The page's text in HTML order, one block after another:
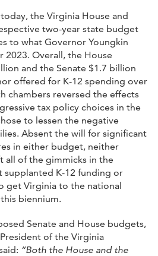
the Virginia House and
two-year state budget
to what Governor Youngkin
Overall, the House
and the Senate $1.7 billion
offered for K-12 spending over
chambers reversed the effects
tax policy choices in the
to lessen the negative
Absent the will for significant
in either budget, neither
all of the gimmicks in the
supplanted K-12 funding or
get Virginia to the national
biennium.
Senate and House budgets,
of the Virginia
“Both the House and the